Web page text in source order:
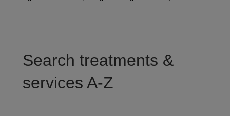
Search treatments &
services A-Z